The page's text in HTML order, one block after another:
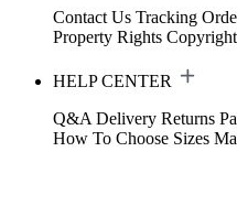
Contact Us Tracking
Property Rights
HELP CENTER
Q&A Delivery Returns
How To Choose Sizes